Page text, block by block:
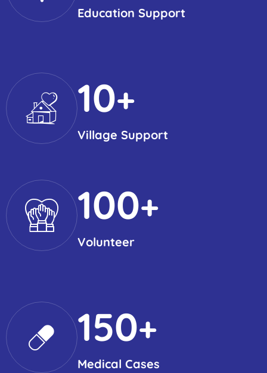
Education Support
10+
Village Support
100+
Volunteer
150+
Medical Cases